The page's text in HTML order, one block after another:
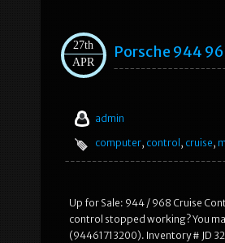
27th
APR
Porsche 944
admin
computer, control , cruise,
Up for Sale: 944 / 968 Cruise
control stopped working? You
(94461713200). Inventory # JD